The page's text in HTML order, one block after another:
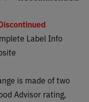
Label Info
is made of two
Advisor rating,